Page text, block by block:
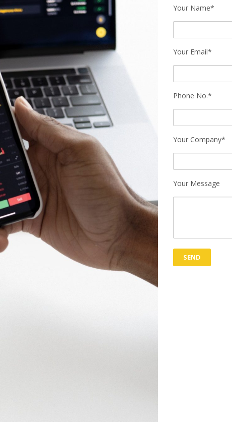
Your Name*
Your Email*
Phone No.*
Your Company*
Your Message